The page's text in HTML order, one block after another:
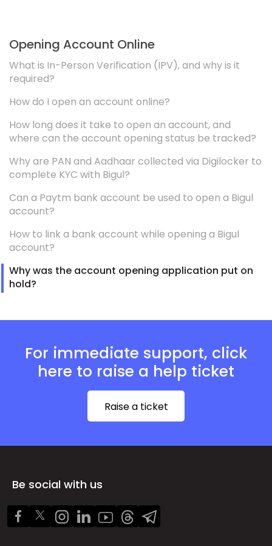
Opening Account Online
What is In-Person Verification (IPV), and why is it
required?
How do I open an account online?
How long does it take to open an account, and
where can the account opening status be tracked?
Why are PAN and Aadhaar collected via Digilocker to
complete KYC with Bigul?
Can a Paytm bank account be used to open a Bigul
account?
How to link a bank account while opening a Bigul
account?
Why was the account opening application put on
hold?
For immediate support, click
here to raise a help ticket
Raise a ticket
Be social with us